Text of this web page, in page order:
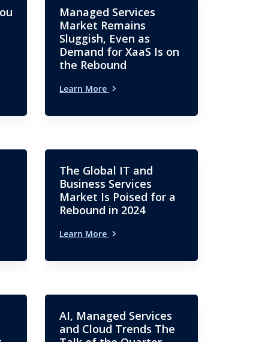
Managed Services
Market Remains
Sluggish, Even as
Demand for XaaS Is on
the Rebound
Learn More
The Global IT and
Business Services
Market Is Poised for a
Rebound in 2024
Learn More
AI, Managed Services
and Cloud Trends The